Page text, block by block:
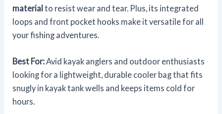
material to resist wear and tear. Plus, its integrated
loops and front pocket hooks make it versatile for all
your fishing adventures.
Best For:Avid kayak anglers and outdoor enthusiasts
looking for a lightweight, durable cooler bag that fits
snugly in kayak tank wells and keeps items cold for
hours.